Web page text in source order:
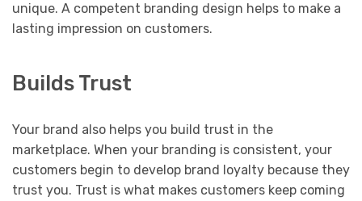
unique. A competent branding design helps to make a
lasting impression on customers.
Builds Trust
Your brand also helps you build trust in the
marketplace. When your branding is consistent, your
customers begin to develop brand loyalty because they
trust you. Trust is what makes customers keep coming